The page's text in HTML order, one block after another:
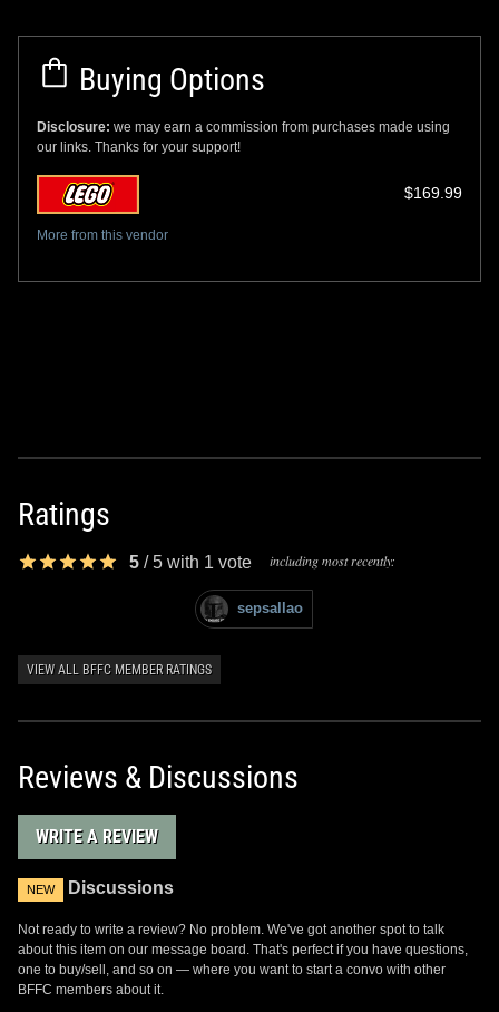
Buying Options
Disclosure: we may earn a commission from purchases made using
our links. Thanks for your support!
$169.99
More from this vendor
Ratings
5 /5 with 1 vote including most recently:
sepsallao
VIEW ALL BFFC MEMBER RATINGS
Reviews & Discussions
WRITE A REVIEW
NEW Discussions
Not ready to write a review? No problem. We've got another spot to talk
about this item on our message board. That's perfect if you have questions,
one to buy/sell, and so on — where you want to start a convo with other
BFFC members about it.